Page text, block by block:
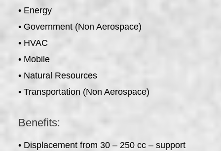
• Energy
• Government (Non Aerospace)
• HVAC
• Mobile
• Natural Resources
• Transportation (Non Aerospace)
Benefits:
• Displacement from 30 – 250 cc – support